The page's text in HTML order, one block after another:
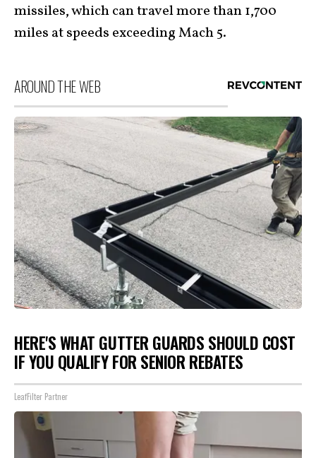
missiles, which can travel more than 1,700
miles at speeds exceeding Mach 5.
AROUND THE WEB
HERE'S WHAT GUTTER GUARDS SHOULD COST
IF YOU QUALIFY FOR SENIOR REBATES
LeafFilter Partner